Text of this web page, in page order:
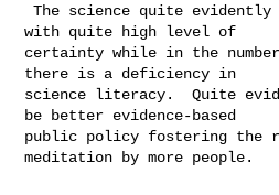
The science quite evidently bares this out now
with quite high level of
certainty while in the
there is a deficiency in
science literacy.  Quite
be better evidence-based
public policy fostering the
meditation by more people.